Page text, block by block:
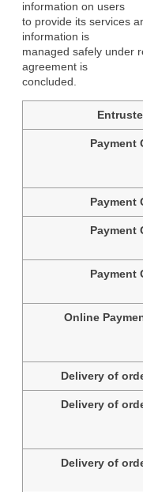
information on users
to provide its services
information is
managed safely under
agreement is
concluded.
Payment
Payment
Payment
Payment
Online
Delivery of
Delivery of
Delivery of